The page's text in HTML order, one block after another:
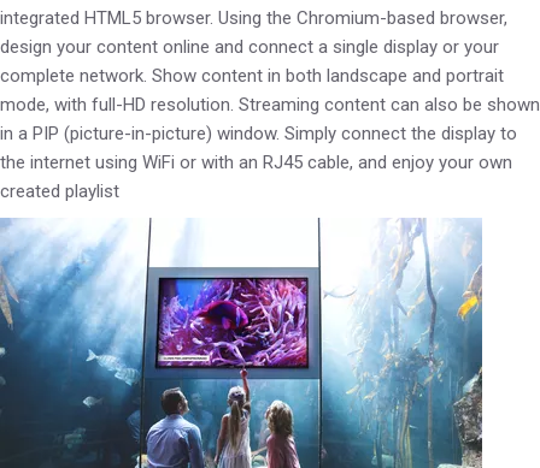
integrated HTML5 browser. Using the Chromium-based browser,
design your content online and connect a single display or your
complete network. Show content in both landscape and portrait
mode, with full-HD resolution. Streaming content can also be shown
in a PIP (picture-in-picture) window. Simply connect the display to
the internet using WiFi or with an RJ45 cable, and enjoy your own
created playlist